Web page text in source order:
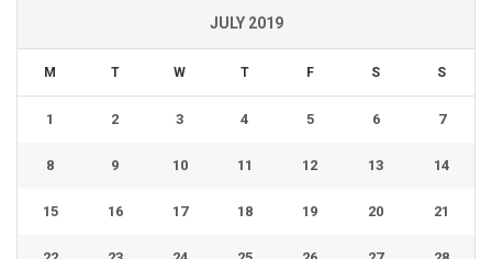
JULY 2019
M T W T F S S
1 2 3 4 5 6 7
8 9 10 11 12 13 14
15 16 17 18 19 20 21